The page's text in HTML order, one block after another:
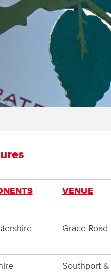
VENUE
Grace Road
Southport &